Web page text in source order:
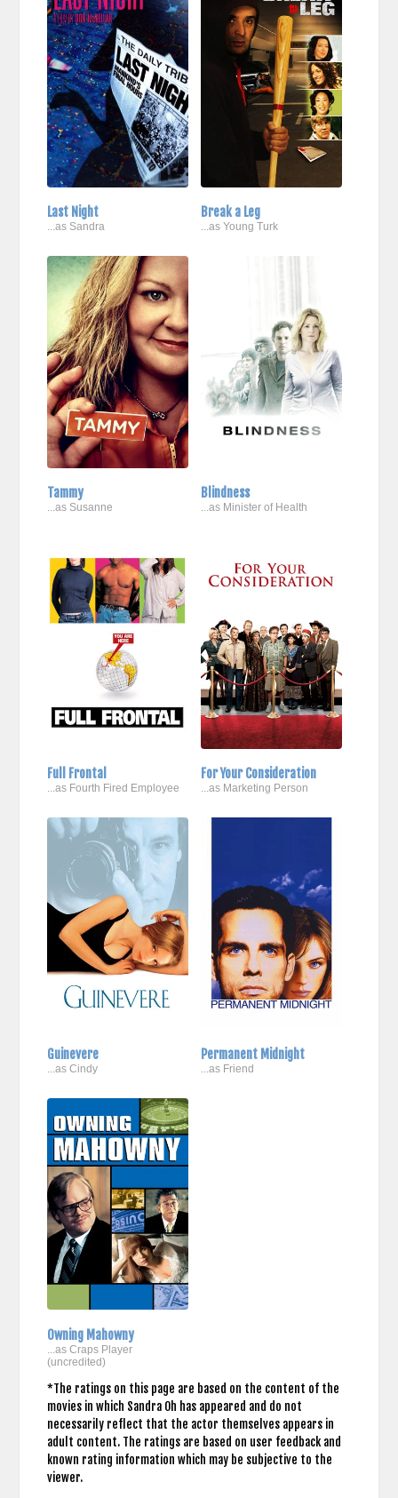
Last Night
...as Sandra
Break a Leg
...as Young Turk
Tammy
...as Susanne
Blindness
...as Minister of Health
Full Frontal
...as Fourth Fired Employee
For Your Consideration
...as Marketing Person
Guinevere
...as Cindy
Permanent Midnight
...as Friend
Owning Mahowny
...as Craps Player
(uncredited)
*The ratings on this page are based on the content of the
movies in which Sandra Oh has appeared and do not
necessarily reflect that the actor themselves appears in
adult content. The ratings are based on user feedback and
known rating information which may be subjective to the
viewer.